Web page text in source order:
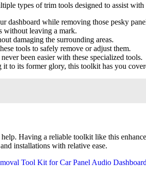
types of trim tools designed to assist with
dashboard while removing those pesky
without leaving a mark.
damaging the surrounding areas.
tools to safely remove or adjust them.
been easier with these specialized tools.
to its former glory, this toolkit has you
Having a reliable toolkit like this
installations with relative ease.